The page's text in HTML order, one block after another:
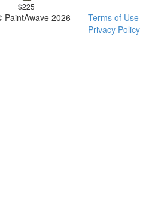
$225
PaintAwave 2026
Terms of Use
Privacy Policy